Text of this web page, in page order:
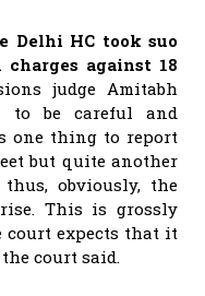
Delhi HC took suo
against 18
judge Amitabh
to be careful and
one thing to report
but quite another
obviously, the
This is grossly
expects that it
court said.